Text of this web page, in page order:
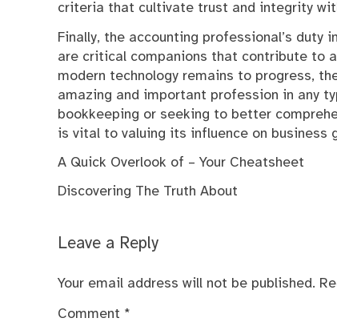
criteria that cultivate trust and integrity
Finally, the accounting professional’s duty
are critical companions that contribute to
modern technology remains to progress,
amazing and important profession in any
bookkeeping or seeking to better
is vital to valuing its influence on business
A Quick Overlook of – Your Cheatsheet
Discovering The Truth About
Leave a Reply
Your email address will not be published.
Comment *